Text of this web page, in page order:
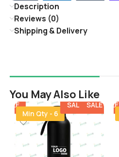
Description
Reviews (0)
Shipping & Delivery
You May Also Like
SALE
Min Qty - 6
SALE SALE
SALE SALE SALE